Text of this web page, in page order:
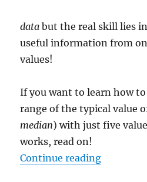
data but the real skill lies
useful information from
values!
If you want to learn how
range of the typical value
median) with just five
works, read on!
Continue reading“The